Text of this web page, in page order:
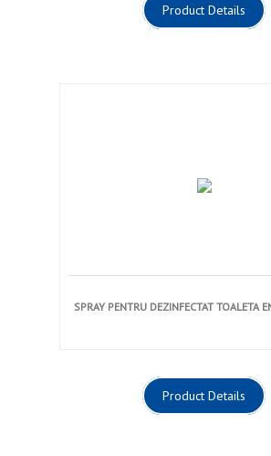
Product Details
SPRAY PENTRU DEZINFECTAT TOALETA
Product Details